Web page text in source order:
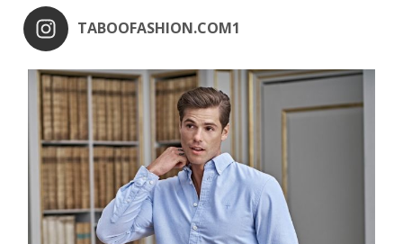
TABOOFASHION.COM1